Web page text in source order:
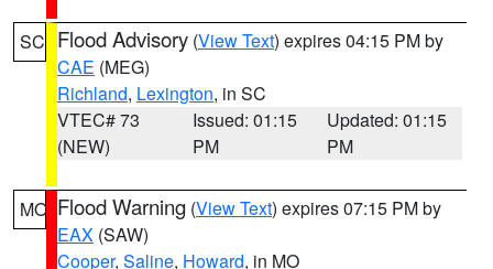
SC Flood Advisory (View Text) expires 04:15 PM by
CAE (MEG)
Richland, Lexington, in SC
VTEC# 73
(NEW)
Issued: 01:15
PM
Updated: 01:15
PM
MO Flood Warning (View Text) expires 07:15 PM by
EAX (SAW)
Cooper, Saline, Howard, in MO